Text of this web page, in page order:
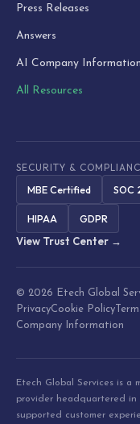
Press Releases
Answers
AI Company Information
All Resources
SECURITY &
MBE Certified SOC
HIPAA
GDPR
View Trust Center →
© 2026 Etech Global
PrivacyCookie Policy
Company Information
Etech Global Services is
provider headquartered in
supported customer